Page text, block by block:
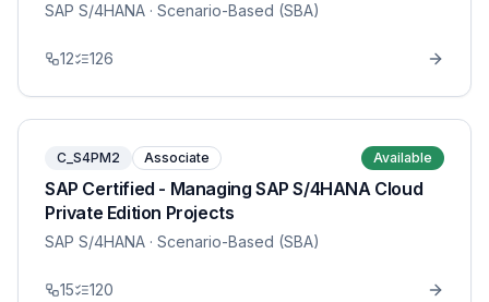
SAP S/4HANA · Scenario-Based (SBA)
12 126
C_S4PM2 Associate Available
SAP Certified - Managing SAP S/4HANA Cloud
Private Edition Projects
SAP S/4HANA · Scenario-Based (SBA)
15 120